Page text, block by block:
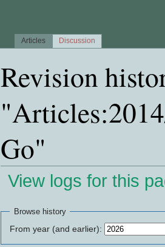
Revision
Go"
View logs for this
Browse history
From year (and earlier):
Articles Discussion